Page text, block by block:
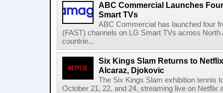
ABC Commercial Launches
Smart TVs
ABC Commercial has launched four
(FAST) channels on LG Smart TVs across
countrie...
Six Kings Slam Returns to
Alcaraz, Djokovic
The Six Kings Slam exhibition tennis
October 21, 22, and 24, streaming live on Netflix